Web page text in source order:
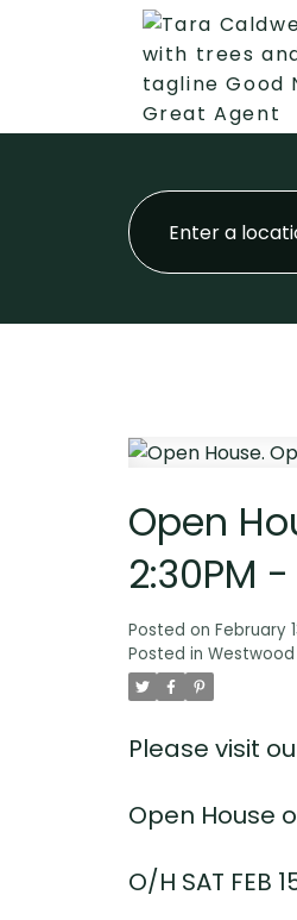
Open
2:30PM
Posted on February
Posted in
Please visit
Open House
O/H SAT FEB